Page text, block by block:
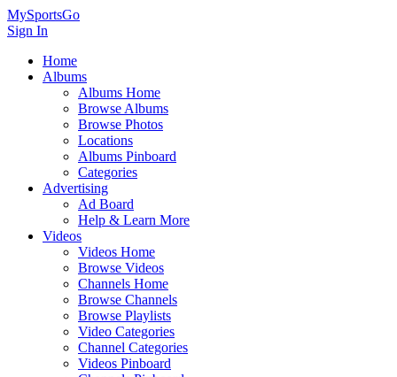
MySportsGo
Sign In
Home
Albums
Albums Home
Browse Albums
Browse Photos
Locations
Albums Pinboard
Categories
Advertising
Ad Board
Help & Learn More
Videos
Videos Home
Browse Videos
Channels Home
Browse Channels
Browse Playlists
Video Categories
Channel Categories
Videos Pinboard